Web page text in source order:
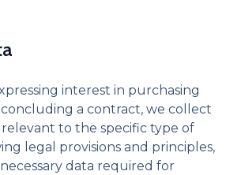
interest in purchasing
a contract, we collect
to the specific type of
legal provisions and principles,
data required for